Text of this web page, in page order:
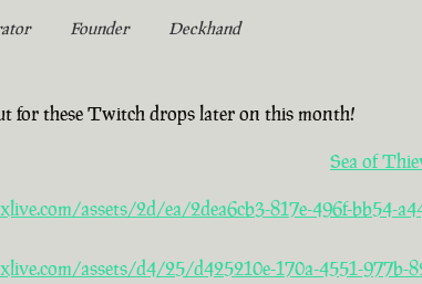
Founder Deckhand
for these Twitch drops later on this month!
Sea of
assets/2d/ea/2dea6cb3-817e-496f-bb54-
assets/d4/25/d425210e-170a-4551-